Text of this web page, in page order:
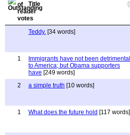
Title
Teddy. [34 words]
1
Immigrants have not been detrimental
to America; but Obama supporters
have [249 words]
2
a simple truth [10 words]
1
What does the future hold [117 words]